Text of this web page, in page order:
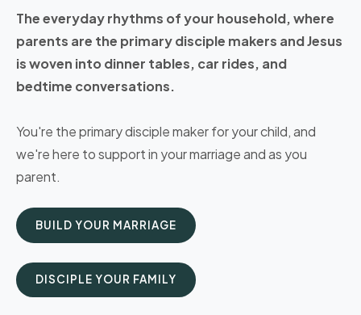
The everyday rhythms of your household, where
parents are the primary disciple makers and Jesus
is woven into dinner tables, car rides, and
bedtime conversations.
You're the primary disciple maker for your child, and
we're here to support in your marriage and as you
parent.
BUILD YOUR MARRIAGE
DISCIPLE YOUR FAMILY